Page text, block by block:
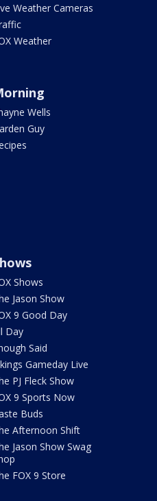
Weather Cameras
Weather
Wells
Guy
Shows
Jason Show
9 Good Day
Day
Said
Gameday Live
PJ Fleck Show
9 Sports Now
Buds
Afternoon Shift
Jason Show Swag
FOX 9 Store